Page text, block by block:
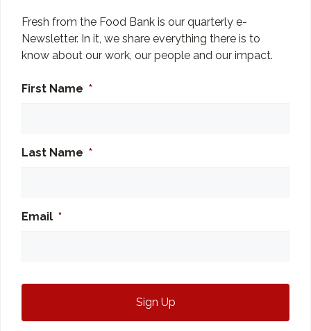
Fresh from the Food Bank is our quarterly e-
Newsletter. In it, we share everything there is to
know about our work, our people and our impact.
First Name *
Last Name *
Email *